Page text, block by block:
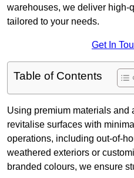
warehouses, we deliver high-
tailored to your needs.
Get In
Table of Contents
Using premium materials and
revitalise surfaces with
operations, including out-of-
weathered exteriors or
branded colours, we ensure